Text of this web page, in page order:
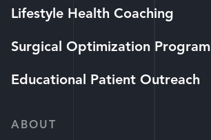
Lifestyle Health Coaching
Surgical Optimization Program
Educational Patient Outreach
ABOUT